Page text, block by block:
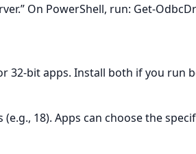
On PowerShell, run: Get-
32‑bit apps. Install both if you run
18). Apps can choose the